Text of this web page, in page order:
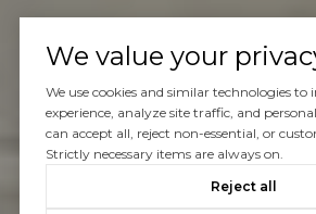
We value your
We use cookies and similar technologies
experience, analyze site traffic, and
can accept all, reject non-essential, or
Strictly necessary items are always on.
Reject all